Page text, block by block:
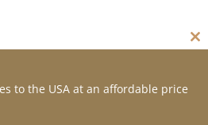
to the USA at an affordable price